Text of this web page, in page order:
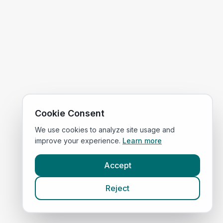
Cookie Consent
We use cookies to analyze site usage and
improve your experience. Learn more
Accept
Reject